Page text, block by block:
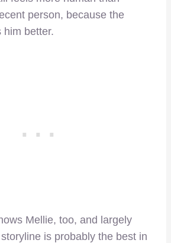
person, because the
him better.
Mellie, too, and largely
is probably the best in